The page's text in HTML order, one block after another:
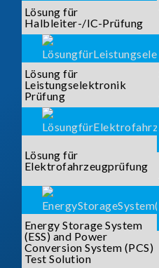
Lösung für
Halbleiter-/IC-Prüfung
Lösung für
Leistungselektronik
Prüfung
Lösung für
Elektrofahrzeugprüfung
Energy Storage System
(ESS) and Power
Conversion System (PCS)
Test Solution